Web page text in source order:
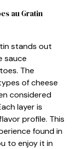
au Gratin
stands out
sauce
The
of cheese
considered
layer is
profile. This
found in
to enjoy it in